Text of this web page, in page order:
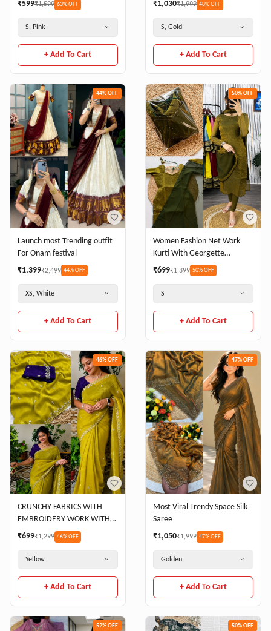
₹599₹1,599 63% OFF
S, Pink
+ Add To Cart
₹1,030₹1,999 48% OFF
S, Gold
+ Add To Cart
44% OFF
Launch most Trending outfit
For Onam festival
₹1,399₹2,499 44% OFF
XS, White
+ Add To Cart
50% OFF
Women Fashion Net Work
Kurti With Georgette
Dupatta Set
₹699₹1,399 50% OFF
S
+ Add To Cart
46% OFF
CRUNCHY FABRICS WITH
EMBROIDERY WORK WITH
FULL HAND WORK CRUNCY
₹699₹1,299 46% OFF
Yellow
+ Add To Cart
47% OFF
Most Viral Trendy Space Silk
Saree
₹1,050₹1,999 47% OFF
Golden
+ Add To Cart
52% OFF 50% OFF